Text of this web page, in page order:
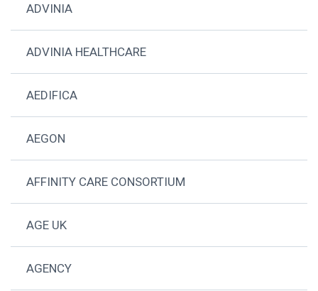
ADVINIA
ADVINIA HEALTHCARE
AEDIFICA
AEGON
AFFINITY CARE CONSORTIUM
AGE UK
AGENCY